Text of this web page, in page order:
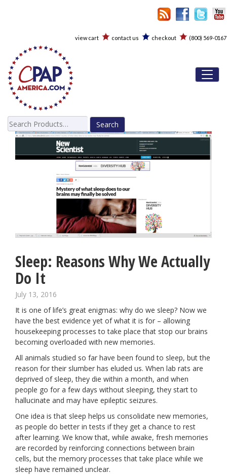
view cart contact us checkout (800) 569-0167
Search
for:
Sleep: Reasons Why We Actually
Do It
July 13, 2016
It is one of life’s great enigmas: why do we sleep? Now we
have the best evidence yet of what it is for – allowing
housekeeping processes to take place that stop our brains
becoming overloaded with new memories.
All animals studied so far have been found to sleep, but the
reason for their slumber has eluded us. When lab rats are
deprived of sleep,they die within a month, and when
people go for a few days without sleeping, they start to
hallucinate and may have epileptic seizures.
One idea is that sleep helps us consolidate new memories,
as people do better in tests if they get a chance to rest
after learning. We know that, while awake, fresh memories
are recorded by reinforcing connections between brain
cells, but the memory processes that take place while we
sleep have remained unclear.